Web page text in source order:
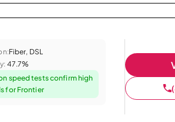
Fiber, DSL
47.7%
speed tests confirm high
for Frontier